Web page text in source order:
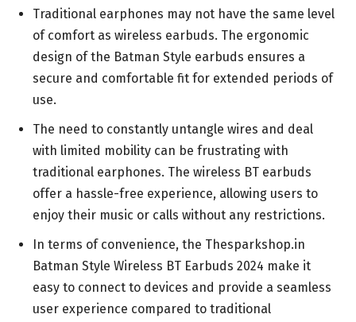
Traditional earphones may not have the same level
of comfort as wireless earbuds. The ergonomic
design of the Batman Style earbuds ensures a
secure and comfortable fit for extended periods of
use.
The need to constantly untangle wires and deal
with limited mobility can be frustrating with
traditional earphones. The wireless BT earbuds
offer a hassle-free experience, allowing users to
enjoy their music or calls without any restrictions.
In terms of convenience, the Thesparkshop.in
Batman Style Wireless BT Earbuds 2024 make it
easy to connect to devices and provide a seamless
user experience compared to traditional